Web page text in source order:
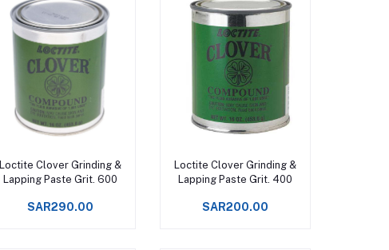
Add to cart
Loctite Clover Grinding &
Lapping Paste Grit. 600
SAR290.00
Add to cart
Loctite Clover Grinding &
Lapping Paste Grit. 400
SAR200.00